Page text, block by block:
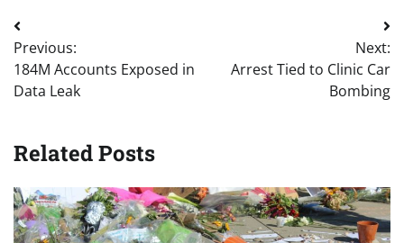
Post
navigation
Previous:
184M Accounts Exposed in
Data Leak
Next:
Arrest Tied to Clinic Car
Bombing
Related Posts